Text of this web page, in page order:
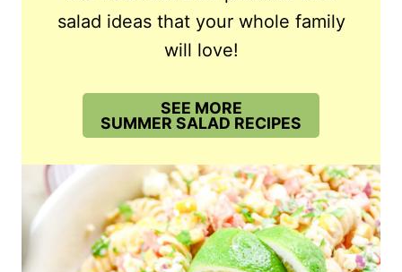
salad ideas that your whole family
will love!
SEE MORE
SUMMER SALAD RECIPES